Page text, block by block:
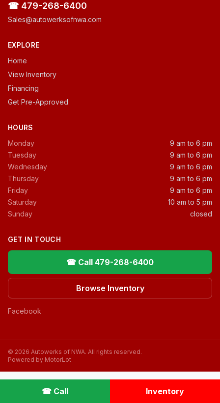
☎ 479-268-6400
Sales@autowerksofnwa.com
EXPLORE
Home
View Inventory
Financing
Get Pre-Approved
HOURS
Monday
9 am to 6 pm
Tuesday
9 am to 6 pm
Wednesday
9 am to 6 pm
Thursday
9 am to 6 pm
Friday
9 am to 6 pm
Saturday
10 am to 5 pm
Sunday
closed
GET IN TOUCH
☎ Call 479-268-6400
Browse Inventory
Facebook
© 2026 Autowerks of NWA. All rights reserved.
Powered by MotorLot
☎ Call Inventory